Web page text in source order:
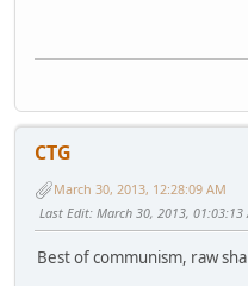
CTG
March 30, 2013, 12:28:09 AM
Last Edit: March 30, 2013, 01:03:13
Best of communism, raw